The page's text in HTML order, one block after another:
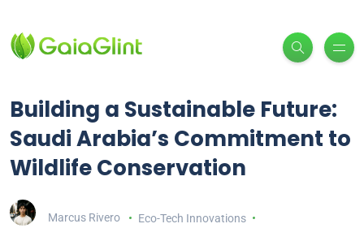
Building a Sustainable Future:
Saudi Arabia’s Commitment to
Wildlife Conservation
Marcus Rivero Eco-Tech Innovations